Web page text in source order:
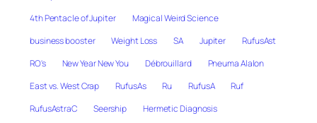
4th Pentacle of Jupiter
Magical Weird Science
business booster
Weight Loss SA Jupiter
RufusAst
RO's
New Year New You Débrouillard
Pneuma Alalon
East vs. West Crap
RufusAs Ru RufusA
Ruf
RufusAstraC
Seership
Hermetic Diagnosis